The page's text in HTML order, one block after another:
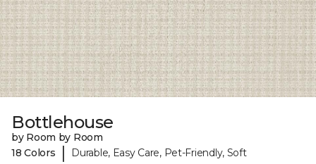
Bottlehouse
by Room by Room
18 Colors
| Durable, Easy Care, Pet-Friendly, Soft